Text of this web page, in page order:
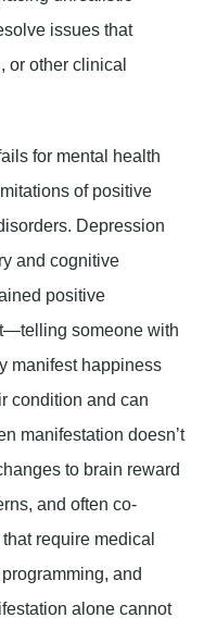
issues that
or other clinical
for mental health
of positive
Depression
and cognitive
positive
someone with
manifest happiness
condition and can
manifestation doesn’t
to brain reward
and often co-
require medical
and
alone cannot